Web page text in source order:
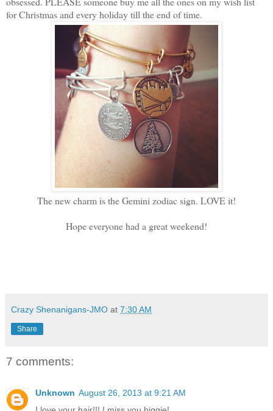
for Christmas and every holiday till the end of time.
The new charm is the Gemini zodiac sign. LOVE it!
Hope everyone had a great weekend!
Crazy Shenanigans-JMO at 7:30 AM
Share
7 comments:
Unknown August 26, 2013 at 9:21 AM